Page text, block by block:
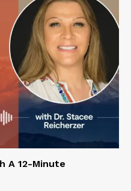
A 12-Minute